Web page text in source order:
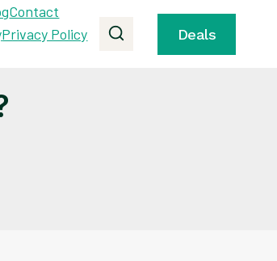
Contact
Privacy Policy
Deals